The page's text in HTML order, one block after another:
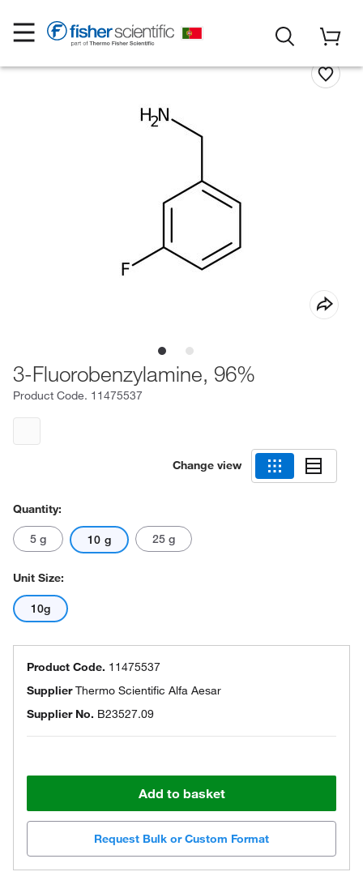
3-Fluorobenzylamine, 96%
Product Code. 11475537
Change view
Quantity:
5 g 10 g 25 g
Unit Size:
10g
Product Code. 11475537
SupplierThermo Scientific Alfa Aesar
Supplier No. B23527.09
Add to basket
Request Bulk or Custom Format